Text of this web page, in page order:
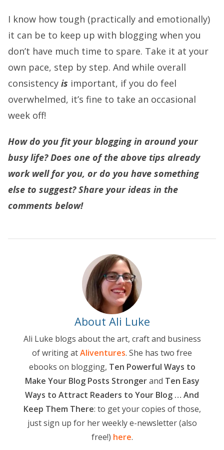
I know how tough (practically and emotionally)
it can be to keep up with blogging when you
don’t have much time to spare. Take it at your
own pace, step by step. And while overall
consistency is important, if you do feel
overwhelmed, it’s fine to take an occasional
week off!
How do you fit your blogging in around your
busy life? Does one of the above tips already
work well for you, or do you have something
else to suggest? Share your ideas in the
comments below!
About Ali Luke
Ali Luke blogs about the art, craft and business
of writing atAliventures. She has two free
ebooks on blogging, Ten Powerful Ways to
Make Your Blog Posts Strongerand Ten Easy
Ways to Attract Readers to Your Blog … And
Keep Them There: to get your copies of those,
just sign up for her weekly e-newsletter (also
free!) here.